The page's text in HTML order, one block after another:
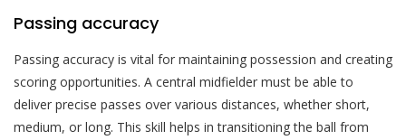
Passing accuracy
Passing accuracy is vital for maintaining possession and creating
scoring opportunities. A central midfielder must be able to
deliver precise passes over various distances, whether short,
medium, or long. This skill helps in transitioning the ball from